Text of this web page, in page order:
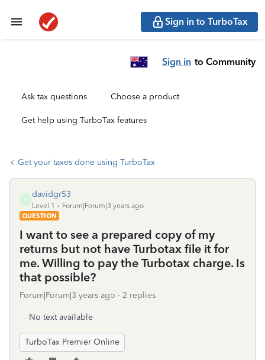
Sign in to TurboTax
Sign in to Community
Ask tax questions Choose a product
Get help using TurboTax features
Get your taxes done using TurboTax
D
davidgr53
Level 1
Forum|Forum|3 years ago
QUESTION
I want to see a prepared copy of my
returns but not have Turbotax file it for
me. Willing to pay the Turbotax charge. Is
that possible?
Forum|Forum|3 years ago 2 replies
No text available
TurboTax Premier Online